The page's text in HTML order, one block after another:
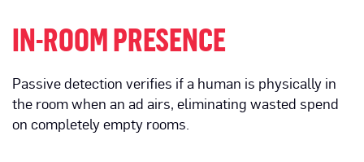
IN-ROOM PRESENCE
Passive detection verifies if a human is physically in
the room when an ad airs, eliminating wasted spend
on completely empty rooms.